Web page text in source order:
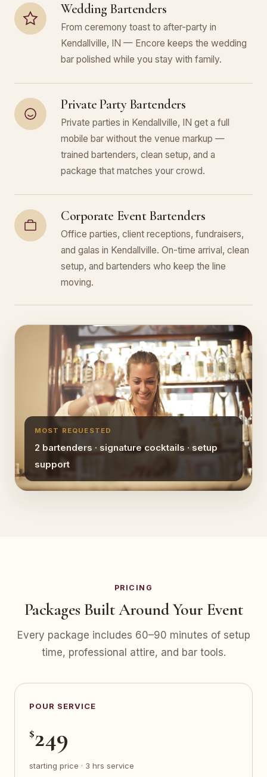
Wedding Bartenders
From ceremony toast to after-party in
Kendallville, IN — Encore keeps the wedding
bar polished while you stay with family.
Private Party Bartenders
Private parties in Kendallville, IN get a full
mobile bar without the venue markup —
trained bartenders, clean setup, and a
package that matches your crowd.
Corporate Event Bartenders
Office parties, client receptions, fundraisers,
and galas in Kendallville. On-time arrival, clean
setup, and bartenders who keep the line
moving.
MOST REQUESTED
2 bartenders · signature cocktails · setup
support
PRICING
Packages Built Around Your Event
Every package includes 60–90 minutes of setup
time, professional attire, and bar tools.
POUR SERVICE
$249
starting price · 3 hrs service